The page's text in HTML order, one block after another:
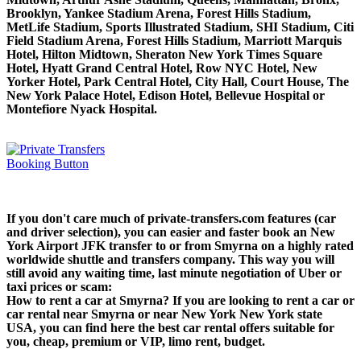
Brooklyn, Yankee Stadium Arena, Forest Hills Stadium,
MetLife Stadium, Sports Illustrated Stadium, SHI Stadium, Citi
Field Stadium Arena, Forest Hills Stadium, Marriott Marquis
Hotel, Hilton Midtown, Sheraton New York Times Square
Hotel, Hyatt Grand Central Hotel, Row NYC Hotel, New
Yorker Hotel, Park Central Hotel, City Hall, Court House, The
New York Palace Hotel, Edison Hotel, Bellevue Hospital or
Montefiore Nyack Hospital.
If you don't care much of private-transfers.com features (car
and driver selection), you can easier and faster book an New
York Airport JFK transfer to or from Smyrna on a highly rated
worldwide shuttle and transfers company. This way you will
still avoid any waiting time, last minute negotiation of Uber or
taxi prices or scam:
How to rent a car at Smyrna? If you are looking to rent a car or
car rental near Smyrna or near New York New York state
USA, you can find here the best car rental offers suitable for
you, cheap, premium or VIP, limo rent, budget.